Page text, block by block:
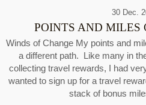
30 Dec.
POINTS AND MILES
Winds of Change My points and
a different path. Like many in
collecting travel rewards, I had
wanted to sign up for a travel
stack of bonus